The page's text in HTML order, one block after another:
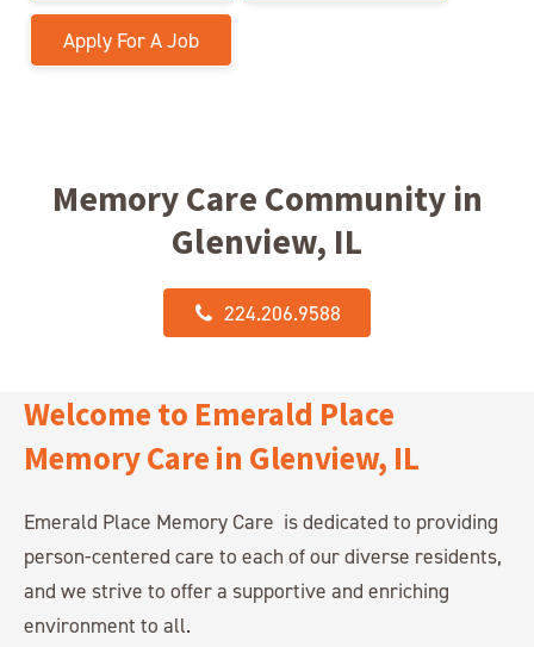
Memory Care Community in
Glenview, IL
224.206.9588
Welcome to Emerald Place
Memory Care in Glenview, IL
Emerald Place Memory Care is dedicated to providing
person-centered care to each of our diverse residents,
and we strive to offer a supportive and enriching
environment to all.